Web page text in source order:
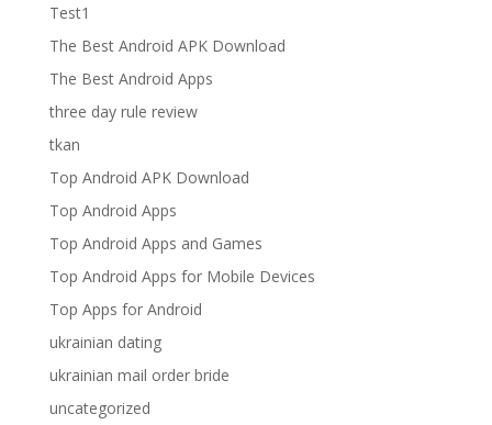
Test1
The Best Android APK Download
The Best Android Apps
three day rule review
tkan
Top Android APK Download
Top Android Apps
Top Android Apps and Games
Top Android Apps for Mobile Devices
Top Apps for Android
ukrainian dating
ukrainian mail order bride
uncategorized